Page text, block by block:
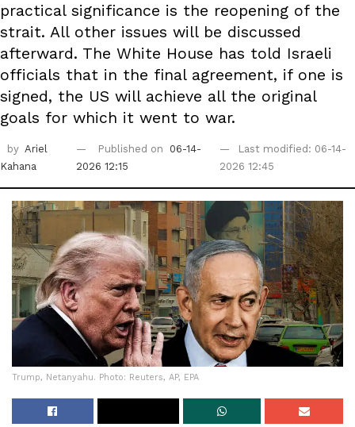
practical significance is the reopening of the
strait. All other issues will be discussed
afterward. The White House has told Israeli
officials that in the final agreement, if one is
signed, the US will achieve all the original
goals for which it went to war.
by Ariel
Kahana
Published on
06-14-
2026 12:15
Last modified: 06-14-
2026 12:45
Trump, Netanyahu. Photo: Reuters, AP, EPA